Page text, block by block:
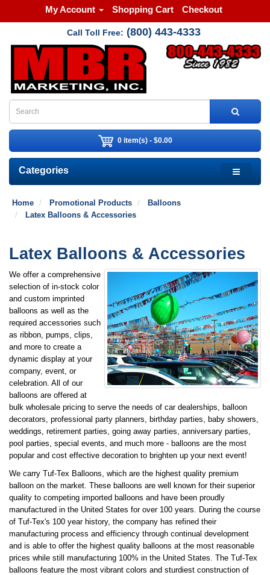
My Account Shopping Cart Checkout
Call Toll Free: (800) 443-4333
0 item(s) - $0.00
Categories
Home Promotional Products
Balloons
Latex Balloons & Accessories
Latex Balloons & Accessories
We offer a comprehensive
selection of in-stock color
and custom imprinted
balloons as well as the
required accessories such
as ribbon, pumps, clips,
and more to create a
dynamic display at your
company, event, or
celebration. All of our
balloons are offered at
bulk wholesale pricing to serve the needs of car dealerships, balloon
decorators, professional party planners, birthday parties, baby showers,
weddings, retirement parties, going away parties, anniversary parties,
pool parties, special events, and much more - balloons are the most
popular and cost effective decoration to brighten up your next event!
We carry Tuf-Tex Balloons, which are the highest quality premium
balloon on the market. These balloons are well known for their superior
quality to competing imported balloons and have been proudly
manufactured in the United States for over 100 years. During the course
of Tuf-Tex's 100 year history, the company has refined their
manufacturing process and efficiency through continual development
and is able to offer the highest quality balloons at the most reasonable
prices while still manufacturing 100% in the United States. The Tuf-Tex
balloons feature the most vibrant colors and sturdiest construction of